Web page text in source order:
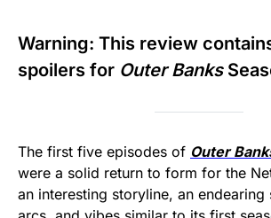
Warning: This review
spoilers for Outer Banks
The first five episodes of Outer
were a solid return to form for the
an interesting storyline, an